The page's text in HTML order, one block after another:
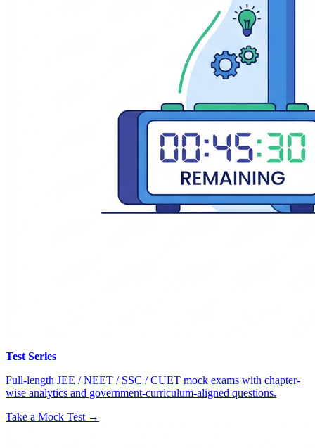
Test Series
Full-length JEE / NEET / SSC / CUET mock exams with chapter-
wise analytics and government-curriculum-aligned questions.
Take a Mock Test →